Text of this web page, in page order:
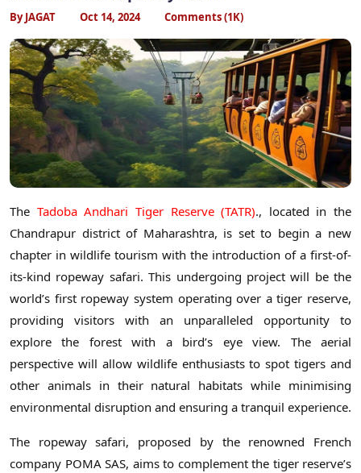
By JAGAT Oct 14, 2024 Comments (1K)
The Tadoba Andhari Tiger Reserve (TATR)., located in the
Chandrapur district of Maharashtra, is set to begin a new
chapter in wildlife tourism with the introduction of a first-of-
its-kind ropeway safari. This undergoing project will be the
world’s first ropeway system operating over a tiger reserve,
providing visitors with an unparalleled opportunity to
explore the forest with a bird’s eye view. The aerial
perspective will allow wildlife enthusiasts to spot tigers and
other animals in their natural habitats while minimising
environmental disruption and ensuring a tranquil experience.
The ropeway safari, proposed by the renowned French
company POMA SAS, aims to complement the tiger reserve’s